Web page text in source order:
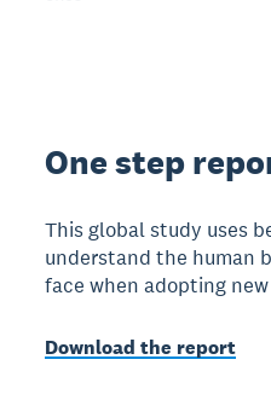
One step
This global study uses
understand the human
face when adopting
Download the report